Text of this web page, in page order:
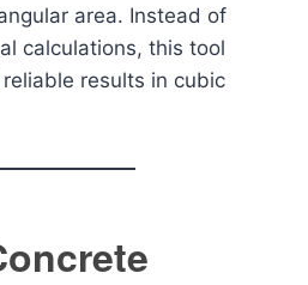
area. Instead of
calculations, this tool
results in cubic